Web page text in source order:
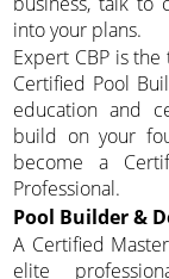
into your plans.
Expert CBP is
Certified Pool
education and
build on your
become a
Professional.
Pool Builder &
A Certified
elite